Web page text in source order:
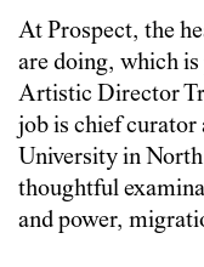
At Prospect, the
are doing, which
Artistic Director
job is chief curator
University in
thoughtful
and power,